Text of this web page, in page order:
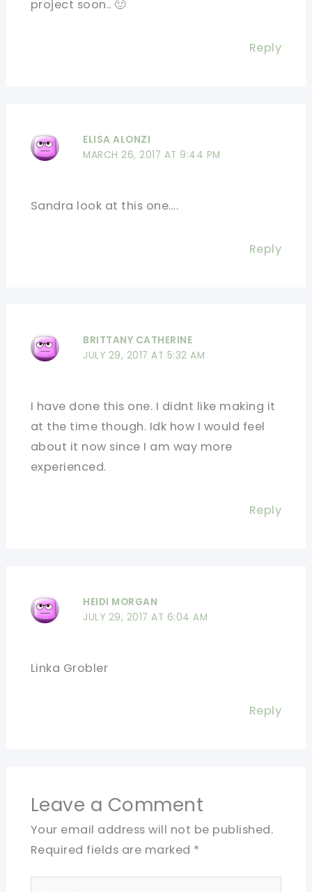
project soon.. 🙂
Reply
ELISA ALONZI
MARCH 26, 2017 AT 9:44 PM
Sandra look at this one….
Reply
BRITTANY CATHERINE
JULY 29, 2017 AT 5:32 AM
I have done this one. I didnt like making it
at the time though. Idk how I would feel
about it now since I am way more
experienced.
Reply
HEIDI MORGAN
JULY 29, 2017 AT 6:04 AM
Linka Grobler
Reply
Leave a Comment
Your email address will not be published.
Required fields are marked *